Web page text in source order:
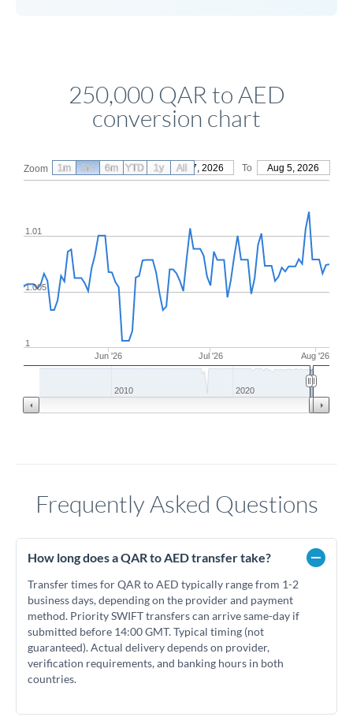
250,000 QAR to AED
conversion chart
Zoom From May 7, 2026 To Aug 5, 2026
Jun '26 Jul '26 Aug '26
1
1.005
1.01
2010 2020
1m 3m 6m YTD 1y All
Frequently Asked Questions
How long does a QAR to AED transfer take?
Transfer times for QAR to AED typically range from 1-2
business days, depending on the provider and payment
method. Priority SWIFT transfers can arrive same-day if
submitted before 14:00 GMT. Typical timing (not
guaranteed). Actual delivery depends on provider,
verification requirements, and banking hours in both
countries.